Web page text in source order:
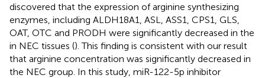
discovered that the expression of arginine synthesizing
enzymes, including ALDH18A1, ASL, ASS1, CPS1, GLS,
OAT, OTC and PRODH were significantly decreased in the
in NEC tissues (). This finding is consistent with our result
that arginine concentration was significantly decreased in
the NEC group. In this study, miR-122-5p inhibitor